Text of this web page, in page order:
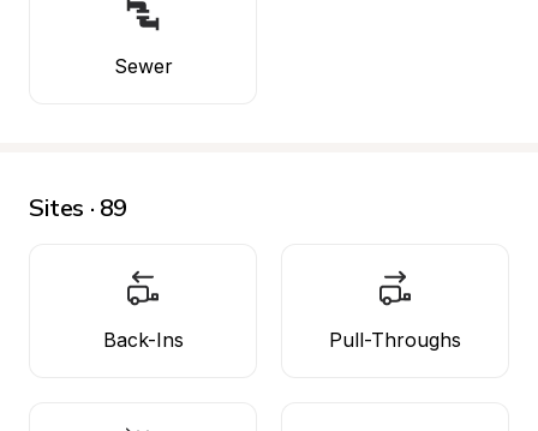
Sewer
Sites · 89
Back-Ins Pull-Throughs